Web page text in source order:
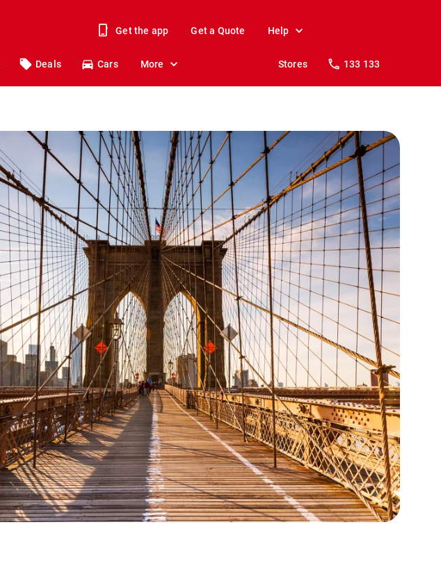
Get the app Get a Quote Help
Deals Cars More Stores 133 133